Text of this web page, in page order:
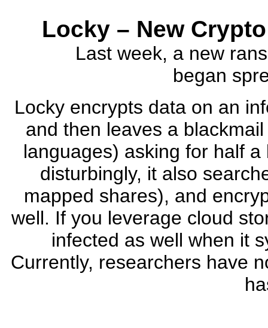
Locky – New
Last week, a new
began
Locky encrypts data on an
and then leaves a
languages) asking for half
disturbingly, it also
mapped shares), and
well. If you leverage cloud
infected as well when it
Currently, researchers have